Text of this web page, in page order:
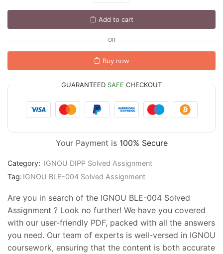
Add to cart
OR
Buy now
GUARANTEED SAFE CHECKOUT
Your Payment is 100% Secure
Category: IGNOU DIPP Solved Assignment
Tag: IGNOU BLE-004 Solved Assignment
Are you in search of the IGNOU BLE-004 Solved
Assignment ? Look no further! We have you covered
with our user-friendly PDF, packed with all the answers
you need. Our team of experts is well-versed in IGNOU
coursework, ensuring that the content is both accurate